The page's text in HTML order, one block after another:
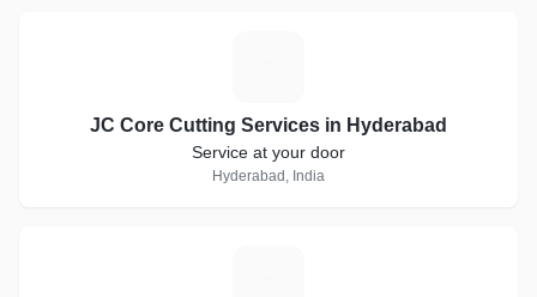
JC Core Cutting Services in Hyderabad
Service at your door
Hyderabad, India